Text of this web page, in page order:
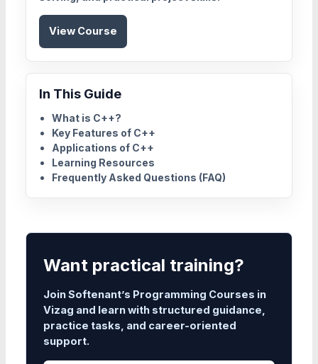
View Course
In This Guide
What is C++?
Key Features of C++
Applications of C++
Learning Resources
Frequently Asked Questions (FAQ)
Want practical training?
Join Softenant’s Programming Courses in
Vizag and learn with structured guidance,
practice tasks, and career-oriented
support.